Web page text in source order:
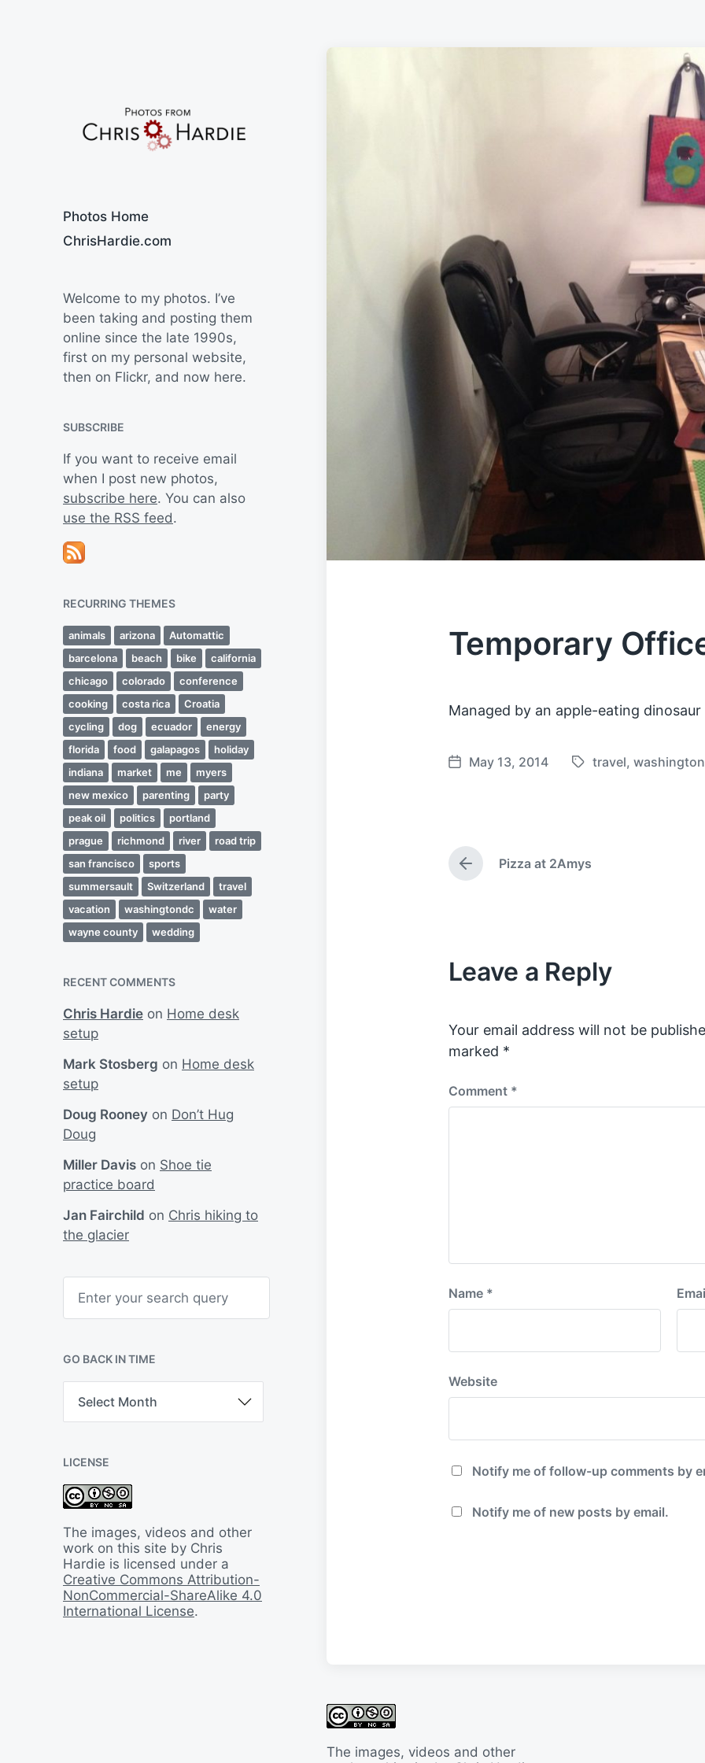
Photos Home
ChrisHardie.com
Welcome to my photos. I’ve
been taking and posting them
online since the late 1990s,
first on my personal website,
then on Flickr, and now here.
SUBSCRIBE
If you want to receive email
when I post new photos,
subscribe here. You can also
use the RSS feed.
RECURRING THEMES
animals arizona
Automattic
barcelona
beach bike
california
chicago
colorado
conference
cooking
costa rica
Croatia
cycling
dog ecuador
energy
florida
food galapagos
holiday
indiana
market me
myers
new mexico
parenting
party
peak oil
politics
portland
prague
richmond river
road trip
san francisco
sports
summersault
Switzerland
travel
vacation
washingtondc
water
wayne county
wedding
RECENT COMMENTS
Chris Hardie on Home desk
setup
Mark Stosberg on Home desk
setup
Doug Rooney on Don’t Hug
Doug
Miller Davis on Shoe tie
practice board
Jan Fairchild on Chris hiking to
the glacier
h
GO BACK IN TIME
B
k
I
n
i
m
e
LICENSE
The images, videos and other
work on this site by Chris
Hardie is licensed under a
Creative Commons Attribution-
NonCommercial-ShareAlike 4.0
International License.
Temporary
Managed by an apple-eating dinosaur
P
d
a
May 13, 2014
T
d
travel,
P
r
u
s
s
:
Pizza at 2Amys
Leave a Reply
Your email address will not be
marked *
Comment *
Name *
Website
Notify me of follow-up comments by
Notify me of new posts by email.
The images, videos and other